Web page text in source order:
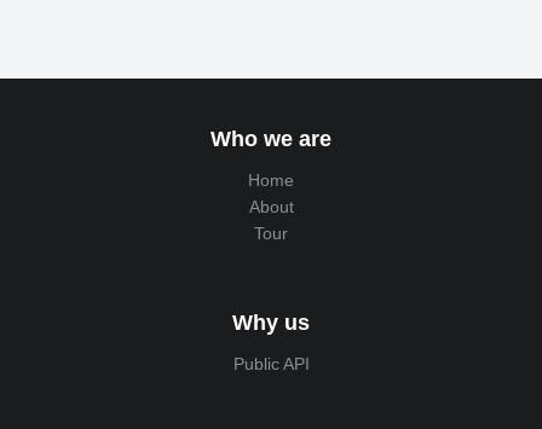
Who we are
Home
About
Tour
Why us
Public API